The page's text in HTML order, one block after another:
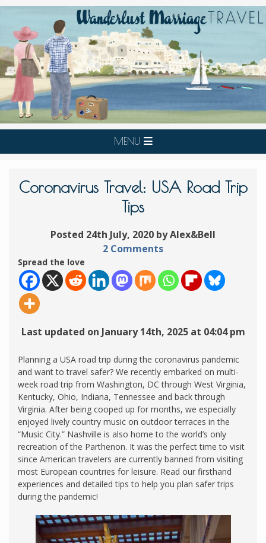
MENU
Coronavirus Travel: USA Road Trip
Tips
Posted 24th July, 2020 by Alex&Bell
2 Comments
Spread the love
Last updated on January 14th, 2025 at 04:04 pm
Planning a USA road trip during the coronavirus pandemic
and want to travel safer? We recently embarked on multi-
week road trip from Washington, DC through West Virginia,
Kentucky, Ohio, Indiana, Tennessee and back through
Virginia. After being cooped up for months, we especially
enjoyed lively country music on outdoor terraces in the
“Music City.” Nashville is also home to the world’s only
recreation of the Parthenon. It was the perfect time to visit
since American travelers are currently banned from visiting
most European countries for leisure. Read our firsthand
experiences and detailed tips to help you plan safer trips
during the pandemic!